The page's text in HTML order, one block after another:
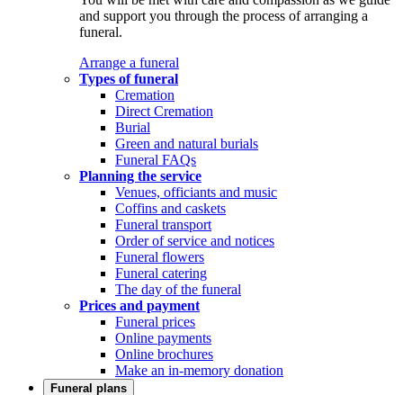
and support you through the process of arranging a
funeral.
Arrange a funeral
Types of funeral
Cremation
Direct Cremation
Burial
Green and natural burials
Funeral FAQs
Planning the service
Venues, officiants and music
Coffins and caskets
Funeral transport
Order of service and notices
Funeral flowers
Funeral catering
The day of the funeral
Prices and payment
Funeral prices
Online payments
Online brochures
Make an in-memory donation
Funeral plans